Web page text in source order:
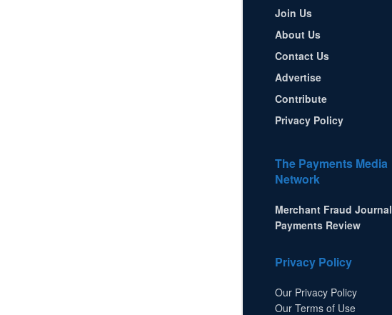
Join Us
About Us
Contact Us
Advertise
Contribute
Privacy Policy
The Payments Media
Network
Merchant Fraud Journal
Payments Review
Privacy Policy
Our Privacy Policy
Our Terms of Use